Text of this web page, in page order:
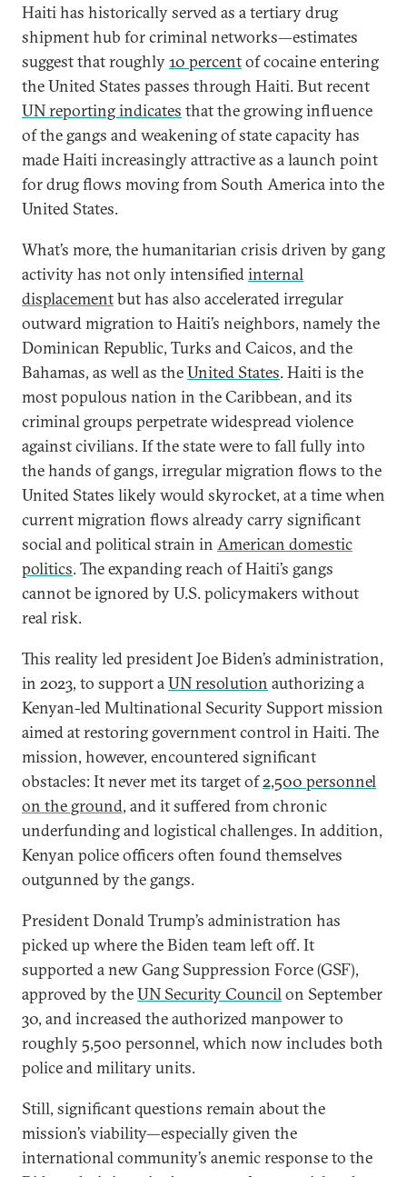
Haiti has historically served as a tertiary drug
shipment hub for criminal networks—estimates
suggest that roughly10 percentof cocaine entering
the United States passes through Haiti. But recent
UN reporting indicates that the growing influence
of the gangs and weakening of state capacity has
made Haiti increasingly attractive as a launch point
for drug flows moving from South America into the
United States.
What’s more, the humanitarian crisis driven by gang
activity has not only intensifiedinternal
displacementbut has also accelerated irregular
outward migration to Haiti’s neighbors, namely the
Dominican Republic, Turks and Caicos, and the
Bahamas, as well as theUnited States. Haiti is the
most populous nation in the Caribbean, and its
criminal groups perpetrate widespread violence
against civilians. If the state were to fall fully into
the hands of gangs, irregular migration flows to the
United States likely would skyrocket, at a time when
current migration flows already carry significant
social and political strain in American domestic
politics. The expanding reach of Haiti’s gangs
cannot be ignored by U.S. policymakers without
real risk.
This reality led president Joe Biden’s administration,
in 2023, to support aUN resolution authorizing a
Kenyan-led Multinational Security Support mission
aimed at restoring government control in Haiti. The
mission, however, encountered significant
obstacles: It never met its target of2,500 personnel
on the ground, and it suffered from chronic
underfunding and logistical challenges. In addition,
Kenyan police officers often found themselves
outgunned by the gangs.
President Donald Trump’s administration has
picked up where the Biden team left off. It
supported a new Gang Suppression Force (GSF),
approved by theUN Security Councilon September
30, and increased the authorized manpower to
roughly 5,500 personnel, which now includes both
police and military units.
Still, significant questions remain about the
mission’s viability—especially given the
international community’s anemic response to the